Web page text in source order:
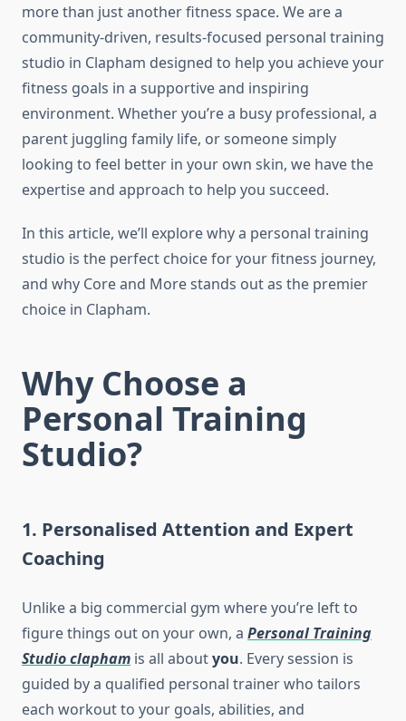
more than just another fitness space. We are a
community-driven, results-focused personal training
studio in Clapham designed to help you achieve your
fitness goals in a supportive and inspiring
environment. Whether you’re a busy professional, a
parent juggling family life, or someone simply
looking to feel better in your own skin, we have the
expertise and approach to help you succeed.
In this article, we’ll explore why a personal training
studio is the perfect choice for your fitness journey,
and why Core and More stands out as the premier
choice in Clapham.
Why Choose a
Personal Training
Studio?
1. Personalised Attention and Expert
Coaching
Unlike a big commercial gym where you’re left to
figure things out on your own, a Personal Training
Studio clapham is all aboutyou. Every session is
guided by a qualified personal trainer who tailors
each workout to your goals, abilities, and